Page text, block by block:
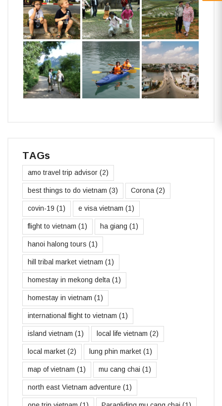
TAGs
amo travel trip advisor (2)
best things to do vietnam (3) Corona (2)
covin-19 (1) e visa vietnam (1)
flight to vietnam (1) ha giang (1)
hanoi halong tours (1)
hill tribal market vietnam (1)
homestay in mekong delta (1)
homestay in vietnam (1)
international flight to vietnam (1)
island vietnam (1) local life vietnam (2)
local market (2) lung phin market (1)
map of vietnam (1) mu cang chai (1)
north east Vietnam adventure (1)